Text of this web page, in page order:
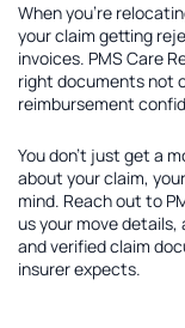
When you're
your claim getting
invoices. PMS Care
right documents not
reimbursement
You don't just get a
about your claim,
mind. Reach out to
us your move
and verified claim
insurer expects.